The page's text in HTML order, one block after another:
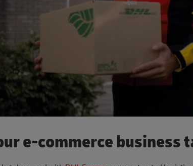
e-commerce business